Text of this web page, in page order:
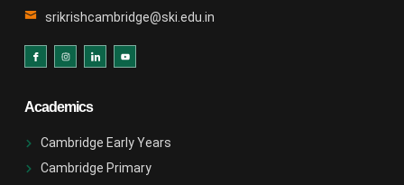
srikrishcambridge@ski.edu.in
Academics
Cambridge Early Years
Cambridge Primary